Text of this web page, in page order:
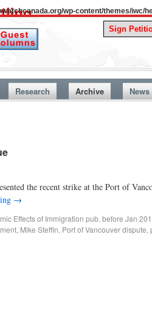
wp-content/themes/iwc/
A Story
Research Archive News
the recent strike at the Port of
→
Effects of Immigration pub. before Jan
, Mike Steffin, Port of Vancouver dispute,